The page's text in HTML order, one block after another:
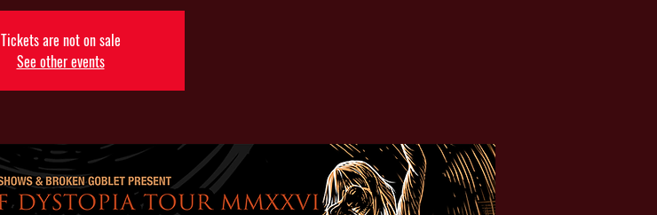
Tickets are not on sale
See other events